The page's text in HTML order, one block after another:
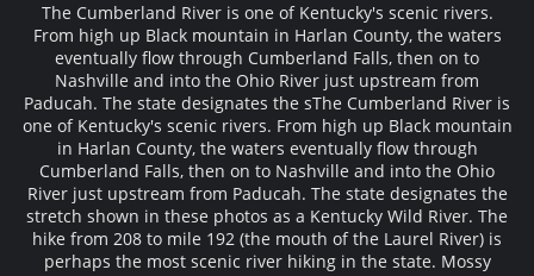
The Cumberland River is one of Kentucky's scenic rivers.
From high up Black mountain in Harlan County, the waters
eventually flow through Cumberland Falls, then on to
Nashville and into the Ohio River just upstream from
Paducah. The state designates the sThe Cumberland River is
one of Kentucky's scenic rivers. From high up Black mountain
in Harlan County, the waters eventually flow through
Cumberland Falls, then on to Nashville and into the Ohio
River just upstream from Paducah. The state designates the
stretch shown in these photos as a Kentucky Wild River. The
hike from 208 to mile 192 (the mouth of the Laurel River) is
perhaps the most scenic river hiking in the state. Mossy